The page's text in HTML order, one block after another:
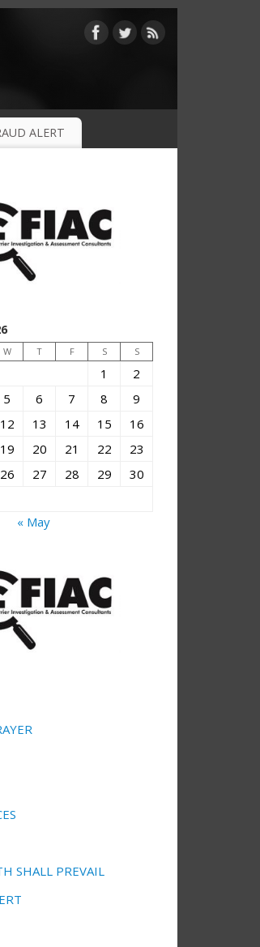
ALERT
W T F S S
1
2
5 6 7 8
9
12 13 14 15
16
19 20 21 22
23
26 27 28 29
30
« May
SHALL PREVAIL